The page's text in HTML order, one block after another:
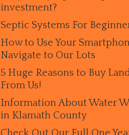
investment?
Septic Systems For
How to Use Your
Navigate to Our Lots
5 Huge Reasons to Buy
From Us!
Information About Water
in Klamath County